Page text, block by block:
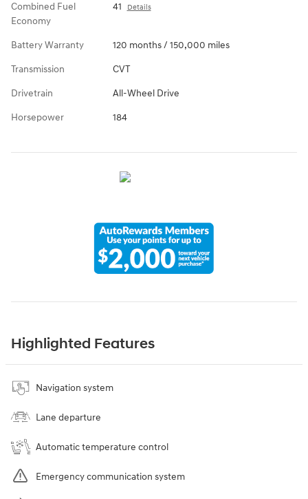
Combined Fuel
Economy
41 Details
Battery Warranty 120 months / 150,000 miles
Transmission CVT
Drivetrain All-Wheel Drive
Horsepower 184
Highlighted Features
Navigation system
Lane departure
Automatic temperature control
Emergency communication system